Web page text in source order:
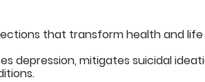
that transform health and
depression, mitigates suicidal